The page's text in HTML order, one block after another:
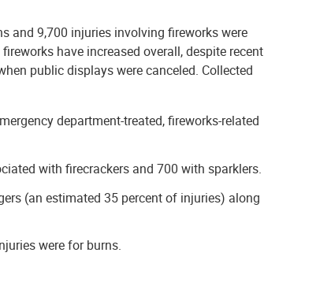
and 9,700 injuries involving fireworks were
have increased overall, despite recent
public displays were canceled. Collected
department-treated, fireworks-related
with firecrackers and 700 with sparklers.
(an estimated 35 percent of injuries) along
were for burns.